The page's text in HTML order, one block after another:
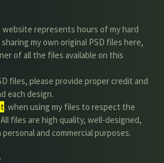
represents hours of my hard
my own original PSD files here,
of all the files available on this
files, please provide proper credit and
each design.
. when using my files to respect the
files are high quality, well-designed,
and commercial purposes.